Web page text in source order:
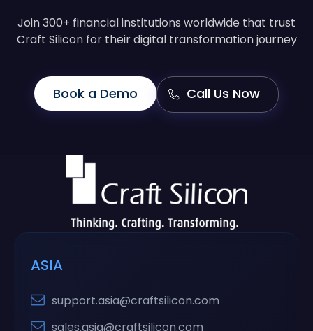
Join 300+ financial institutions worldwide that trust
Craft Silicon for their digital transformation journey
Book a Demo Call Us Now
ASIA
support.asia@craftsilicon.com
sales.asia@craftsilicon.com